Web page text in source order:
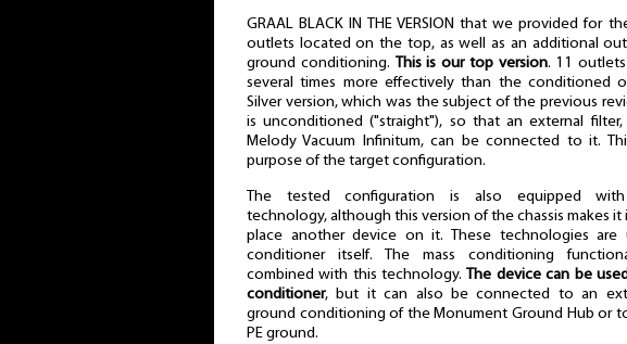
GRAAL BLACK IN THE VERSION that we provided for
outlets located on the top, as well as an additional
ground conditioning. This is our top version. 11
several times more effectively than the conditioned
Silver version, which was the subject of the previous
is unconditioned ("straight"), so that an external filter,
Melody Vacuum Infinitum, can be connected to it.
purpose of the target configuration.
The tested configuration is also equipped
technology, although this version of the chassis makes it
place another device on it. These technologies are
conditioner itself. The mass conditioning
combined with this technology.
The device can be
conditioner, but it can also be connected to an
ground conditioning of the Monument Ground Hub or
PE ground.